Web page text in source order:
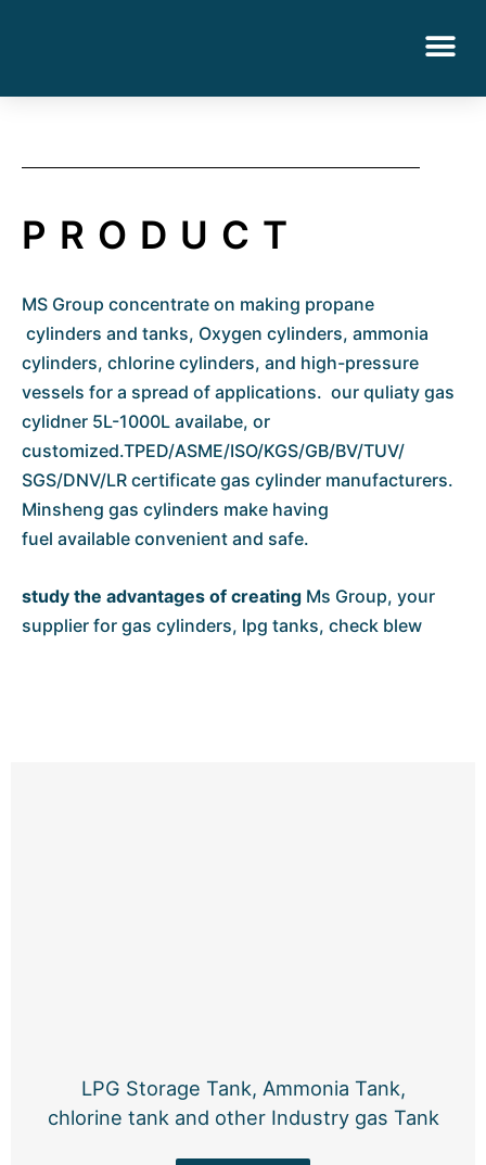
PRODUCT
MS Group concentrate on making propane
cylinders and tanks, Oxygen cylinders, ammonia
cylinders, chlorine cylinders, and high-pressure
vessels for a spread of applications. our quliaty gas
cylidner 5L-1000L availabe, or
customized.TPED/ASME/ISO/KGS/GB/BV/TUV/
SGS/DNV/LR certificate gas cylinder manufacturers.
Minsheng gas cylinders make having
fuel available convenient and safe.
study the advantages of creating Ms Group, your
supplier for gas cylinders, lpg tanks, check blew
LPG Storage Tank, Ammonia Tank,
chlorine tank and other Industry gas Tank